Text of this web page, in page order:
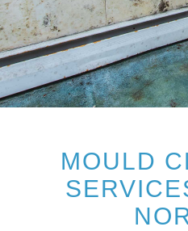
MOULD